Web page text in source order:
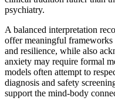
psychiatry.
A balanced interpretation
offer meaningful frameworks
and resilience, while also
anxiety may require formal
models often attempt to
diagnosis and safety
support the mind-body